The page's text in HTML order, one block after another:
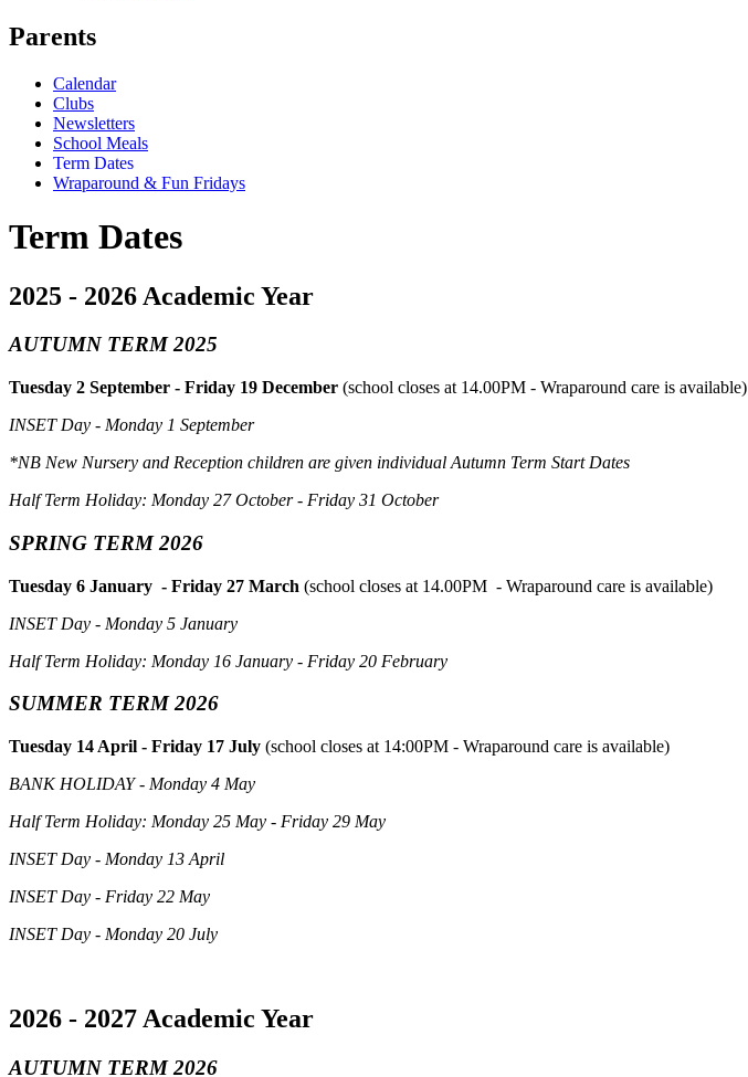
Parents
Calendar
Clubs
Newsletters
School Meals
Term Dates
Wraparound & Fun Fridays
Term Dates
2025 - 2026 Academic Year
AUTUMN TERM 2025
Tuesday 2 September - Friday 19 December (school closes at 14.00PM - Wraparound care is available)
INSET Day - Monday 1 September
*NB New Nursery and Reception children are given individual Autumn Term Start Dates
Half Term Holiday: Monday 27 October - Friday 31 October
SPRING TERM 2026
Tuesday 6 January - Friday 27 March (school closes at 14.00PM - Wraparound care is available)
INSET Day - Monday 5 January
Half Term Holiday: Monday 16 January - Friday 20 February
SUMMER TERM 2026
Tuesday 14 April - Friday 17 July (school closes at 14:00PM - Wraparound care is available)
BANK HOLIDAY - Monday 4 May
Half Term Holiday: Monday 25 May - Friday 29 May
INSET Day - Monday 13 April
INSET Day - Friday 22 May
INSET Day - Monday 20 July
2026 - 2027 Academic Year
AUTUMN TERM 2026